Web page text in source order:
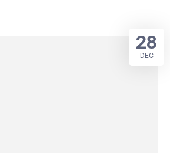
28
DEC